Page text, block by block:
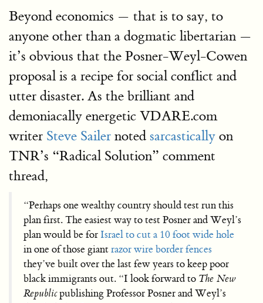
Beyond economics — that is to say, to
anyone other than a dogmatic libertarian —
it’s obvious that the Posner-Weyl-Cowen
proposal is a recipe for social conflict and
utter disaster. As the brilliant and
demoniacally energetic VDARE.com
writer Steve Sailer noted sarcastically on
TNR’s “Radical Solution” comment
thread,
“Perhaps one wealthy country should test run this
plan first. The easiest way to test Posner and Weyl’s
plan would be for Israel to cut a 10 foot wide hole
in one of those giantrazor wire border fences
they’ve built over the last few years to keep poor
black immigrants out. “I look forward to The New
Republicpublishing Professor Posner and Weyl’s